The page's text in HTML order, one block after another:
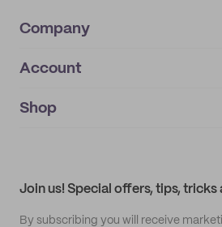
Company
About
IMPRINT
Account
My orders
Shop
Join us! Special offers, tips, tricks
By subscribing you will receive